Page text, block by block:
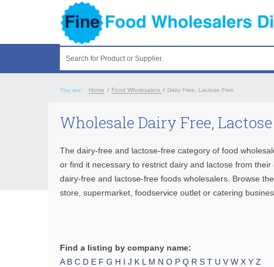
Search for Product or Supplier
You are: Home / Food Wholesalers / Dairy Free, Lactose Free
Wholesale Dairy Free,
The dairy-free and lactose-free category of food
or find it necessary to restrict dairy and lactose from
dairy-free and lactose-free foods wholesalers. Browse
store, supermarket, foodservice outlet or catering
Find a listing by company name:
A B C D E F G H I J K L M N O P Q R S T U V W X Y Z